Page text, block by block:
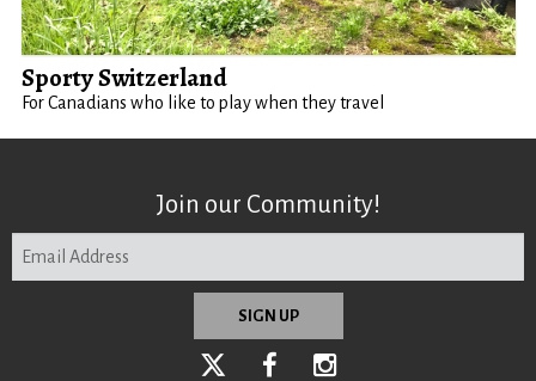
Sporty Switzerland
For Canadians who like to play when they travel
Join our Community!